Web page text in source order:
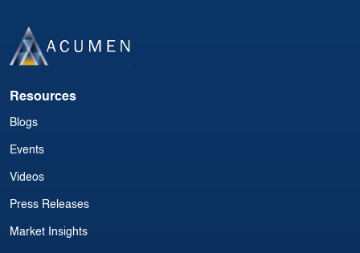
Resources
Blogs
Events
Videos
Press Releases
Market Insights